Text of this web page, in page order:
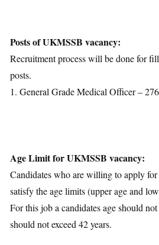
Application Fees
Selection Process
Posts of UKMSSB vacancy:
Recruitment process will be done for
posts.
1. General Grade Medical Officer – 276
Age Limit for UKMSSB vacancy:
Candidates who are willing to apply
satisfy the age limits (upper age and
For this job a candidates age should
should not exceed 42 years.